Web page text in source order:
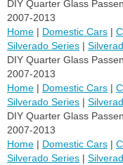
DIY Quarter Glass
2007-2013
Home | Domestic Cars |
Silverado Series |
DIY Quarter Glass
2007-2013
Home | Domestic Cars |
Silverado Series |
DIY Quarter Glass
2007-2013
Home | Domestic Cars |
Silverado Series |